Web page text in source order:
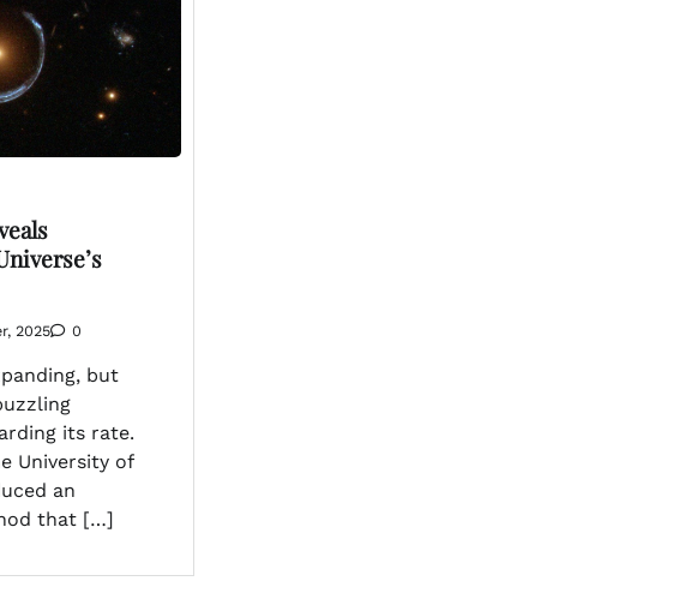
2025 0
but
its rate.
University of
an
that […]